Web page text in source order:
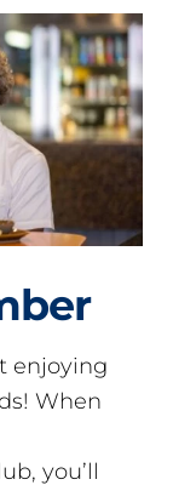
enjoying
When
you’ll